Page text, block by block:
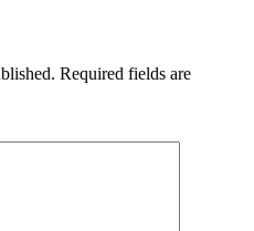
Required fields are